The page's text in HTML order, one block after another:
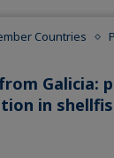
Countries
Galicia:
in